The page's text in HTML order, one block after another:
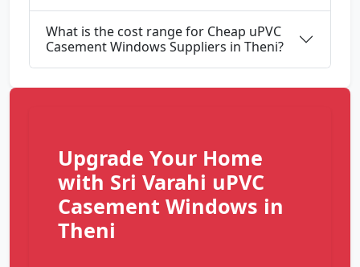
What is the cost range for Cheap uPVC
Casement Windows Suppliers in Theni?
Upgrade Your Home
with Sri Varahi uPVC
Casement Windows in
Theni